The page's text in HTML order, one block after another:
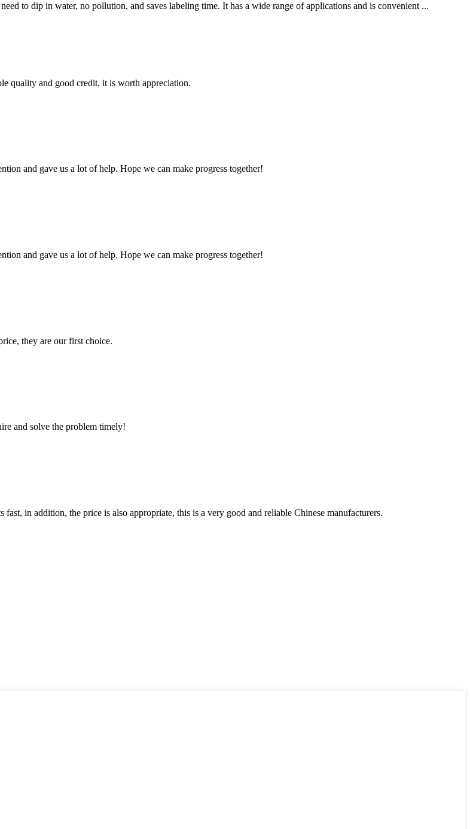
to dip in water, no pollution, and saves labeling time. It has a wide range of applications and is convenient ...
quality and good credit, it is worth appreciation.
and gave us a lot of help. Hope we can make progress together!
and gave us a lot of help. Hope we can make progress together!
they are our first choice.
and solve the problem timely!
in addition, the price is also appropriate, this is a very good and reliable Chinese manufacturers.